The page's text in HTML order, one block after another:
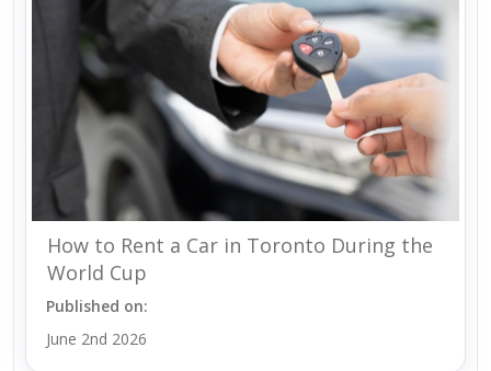
How to Rent a Car in Toronto During the
World Cup
Published on:
June 2nd 2026